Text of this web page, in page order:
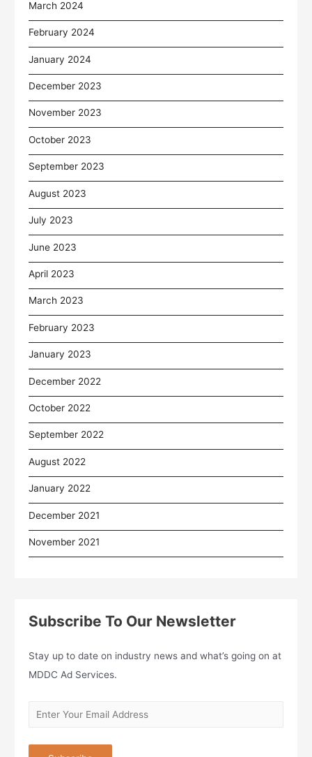
March 2024
February 2024
January 2024
December 2023
November 2023
October 2023
September 2023
August 2023
July 2023
June 2023
April 2023
March 2023
February 2023
January 2023
December 2022
October 2022
September 2022
August 2022
January 2022
December 2021
November 2021
Subscribe To Our Newsletter
Stay up to date on industry news and what’s going on at
MDDC Ad Services.